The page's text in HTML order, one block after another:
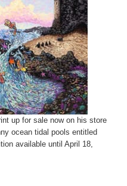
up for sale now on his store
ocean tidal pools entitled
available until April 18,